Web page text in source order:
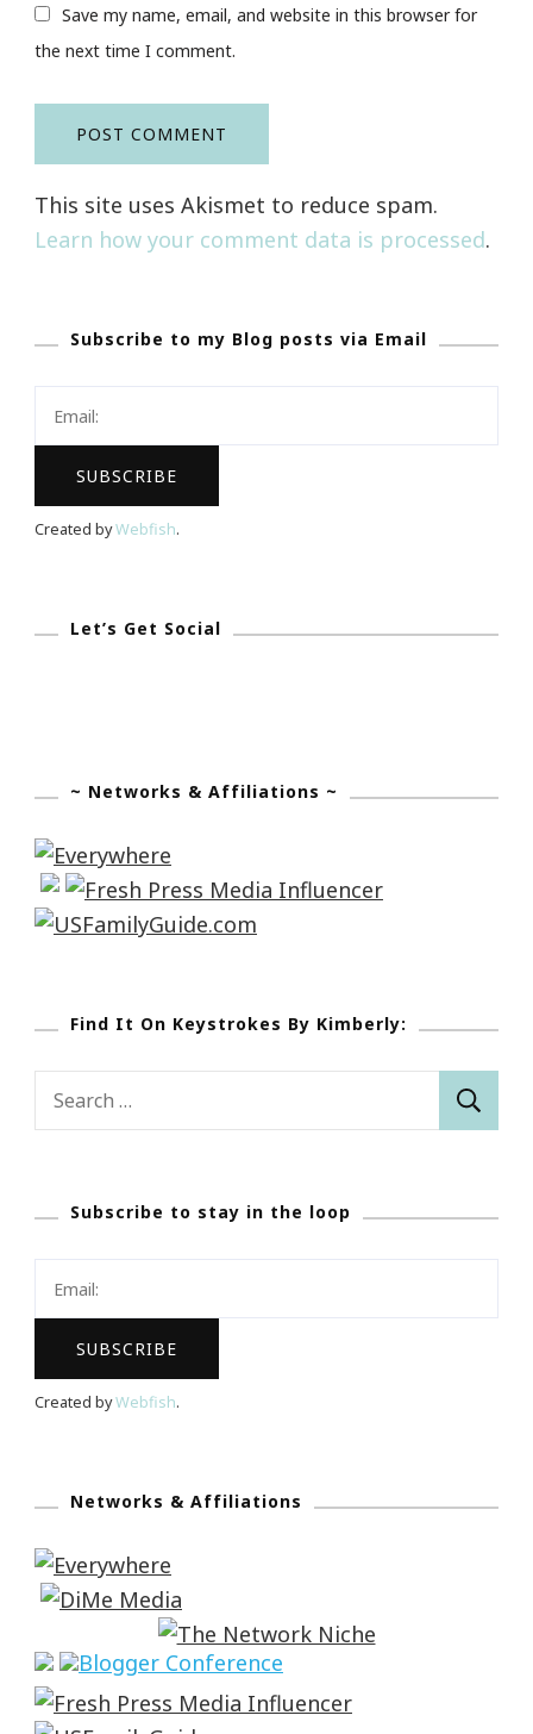
Save my name, email, and website in this browser for
the next time I comment.
This site uses Akismet to reduce spam.
Learn how your comment data is processed.
Subscribe to my Blog posts via Email
Created byWebfish.
Let’s Get Social
~ Networks & Affiliations ~
Find It On Keystrokes By Kimberly:
Search
Subscribe to stay in the loop
Created byWebfish.
Networks & Affiliations